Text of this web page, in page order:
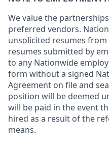
We value the
preferred vendors.
unsolicited resumes
resumes submitted by
to any Nationwide
form without a signed
Agreement on file and
position will be deemed
will be paid in the event
hired as a result of the
means.